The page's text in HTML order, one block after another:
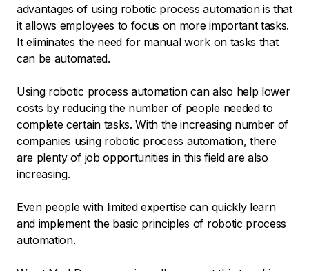
advantages of using robotic process automation is that
it allows employees to focus on more important tasks.
It eliminates the need for manual work on tasks that
can be automated.
Using robotic process automation can also help lower
costs by reducing the number of people needed to
complete certain tasks. With the increasing number of
companies using robotic process automation, there
are plenty of job opportunities in this field are also
increasing.
Even people with limited expertise can quickly learn
and implement the basic principles of robotic process
automation.